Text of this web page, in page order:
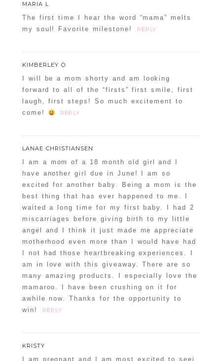
MARIA L
The first time I hear the word “mama” melts
my soul! Favorite milestone!
REPLY
KIMBERLEY O
I will be a mom shorty and am looking
forward to all of the “firsts” first smile, first
laugh, first steps! So much excitement to
come!
REPLY
LANAE CHRISTIANSEN
I am a mom of a 18 month old girl and I
have another girl due in June! I am so
excited for another baby. Being a mom is the
best thing that has ever happened to me. I
waited a long time for my first baby. I had 2
miscarriages before giving birth to my little
angel and I think it just made me appreciate
motherhood even more than I would have had
I not had those heartbreaking experiences. I
am in love with this giveaway. There are so
many amazing products. I especially love the
mamaroo. I have been crushing on it for
awhile now. Thanks for the opportunity to
win!
REPLY
KRISTY
I am pregnant and I am most excited to seei